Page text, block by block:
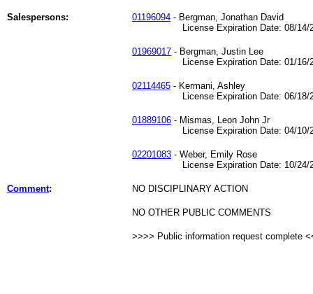
Salespersons: 01196094 - Bergman, Jonathan David
License Expiration Date: 08/14/
01969017 - Bergman, Justin Lee
License Expiration Date: 01/16/
02114465 - Kermani, Ashley
License Expiration Date: 06/18/
01889106 - Mismas, Leon John Jr
License Expiration Date: 04/10/
02201083 - Weber, Emily Rose
License Expiration Date: 10/24/
Comment: NO DISCIPLINARY ACTION
NO OTHER PUBLIC COMMENTS
>>>> Public information request complete